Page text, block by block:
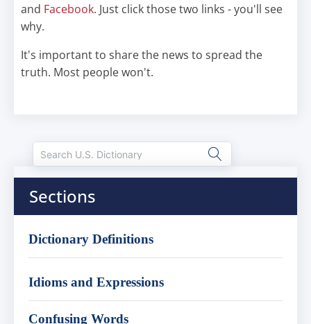
and Facebook. Just click those two links - you'll see
why.
It's important to share the news to spread the
truth. Most people won't.
Sections
Dictionary Definitions
Idioms and Expressions
Confusing Words